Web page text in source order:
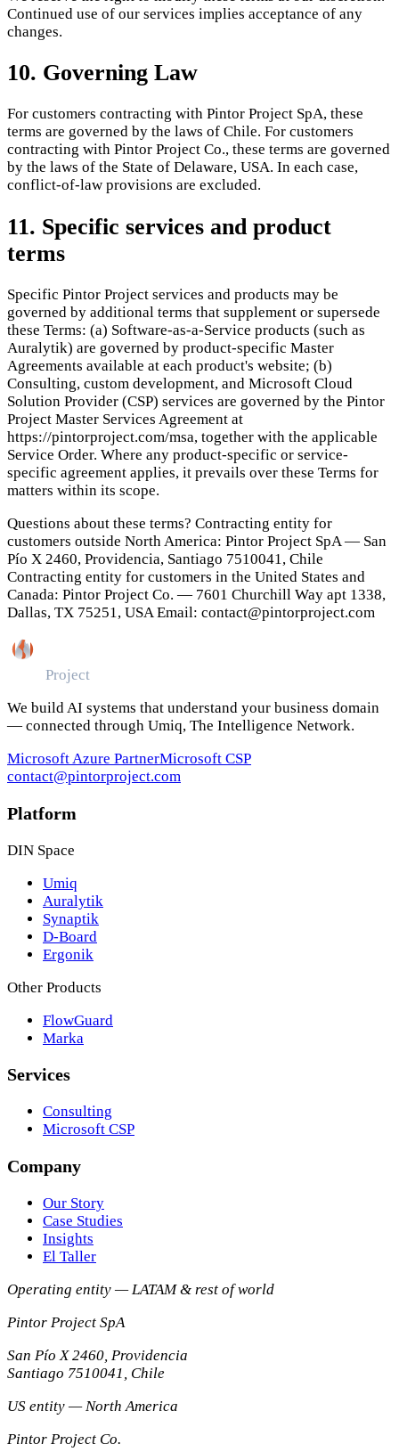
Continued use of our services implies acceptance of any
changes.
10. Governing Law
For customers contracting with Pintor Project SpA, these
terms are governed by the laws of Chile. For customers
contracting with Pintor Project Co., these terms are governed
by the laws of the State of Delaware, USA. In each case,
conflict-of-law provisions are excluded.
11. Specific services and product
terms
Specific Pintor Project services and products may be
governed by additional terms that supplement or supersede
these Terms: (a) Software-as-a-Service products (such as
Auralytik) are governed by product-specific Master
Agreements available at each product's website; (b)
Consulting, custom development, and Microsoft Cloud
Solution Provider (CSP) services are governed by the Pintor
Project Master Services Agreement at
https://pintorproject.com/msa, together with the applicable
Service Order. Where any product-specific or service-
specific agreement applies, it prevails over these Terms for
matters within its scope.
Questions about these terms? Contracting entity for
customers outside North America: Pintor Project SpA — San
Pío X 2460, Providencia, Santiago 7510041, Chile
Contracting entity for customers in the United States and
Canada: Pintor Project Co. — 7601 Churchill Way apt 1338,
Dallas, TX 75251, USA Email: contact@pintorproject.com
Project
We build AI systems that understand your business domain
— connected through Umiq, The Intelligence Network.
Microsoft Azure PartnerMicrosoft CSP
contact@pintorproject.com
Platform
DIN Space
Umiq
Auralytik
Synaptik
D-Board
Ergonik
Other Products
FlowGuard
Marka
Services
Consulting
Microsoft CSP
Company
Our Story
Case Studies
Insights
El Taller
Operating entity — LATAM & rest of world
Pintor Project SpA
San Pío X 2460, Providencia
Santiago 7510041, Chile
US entity — North America
Pintor Project Co.